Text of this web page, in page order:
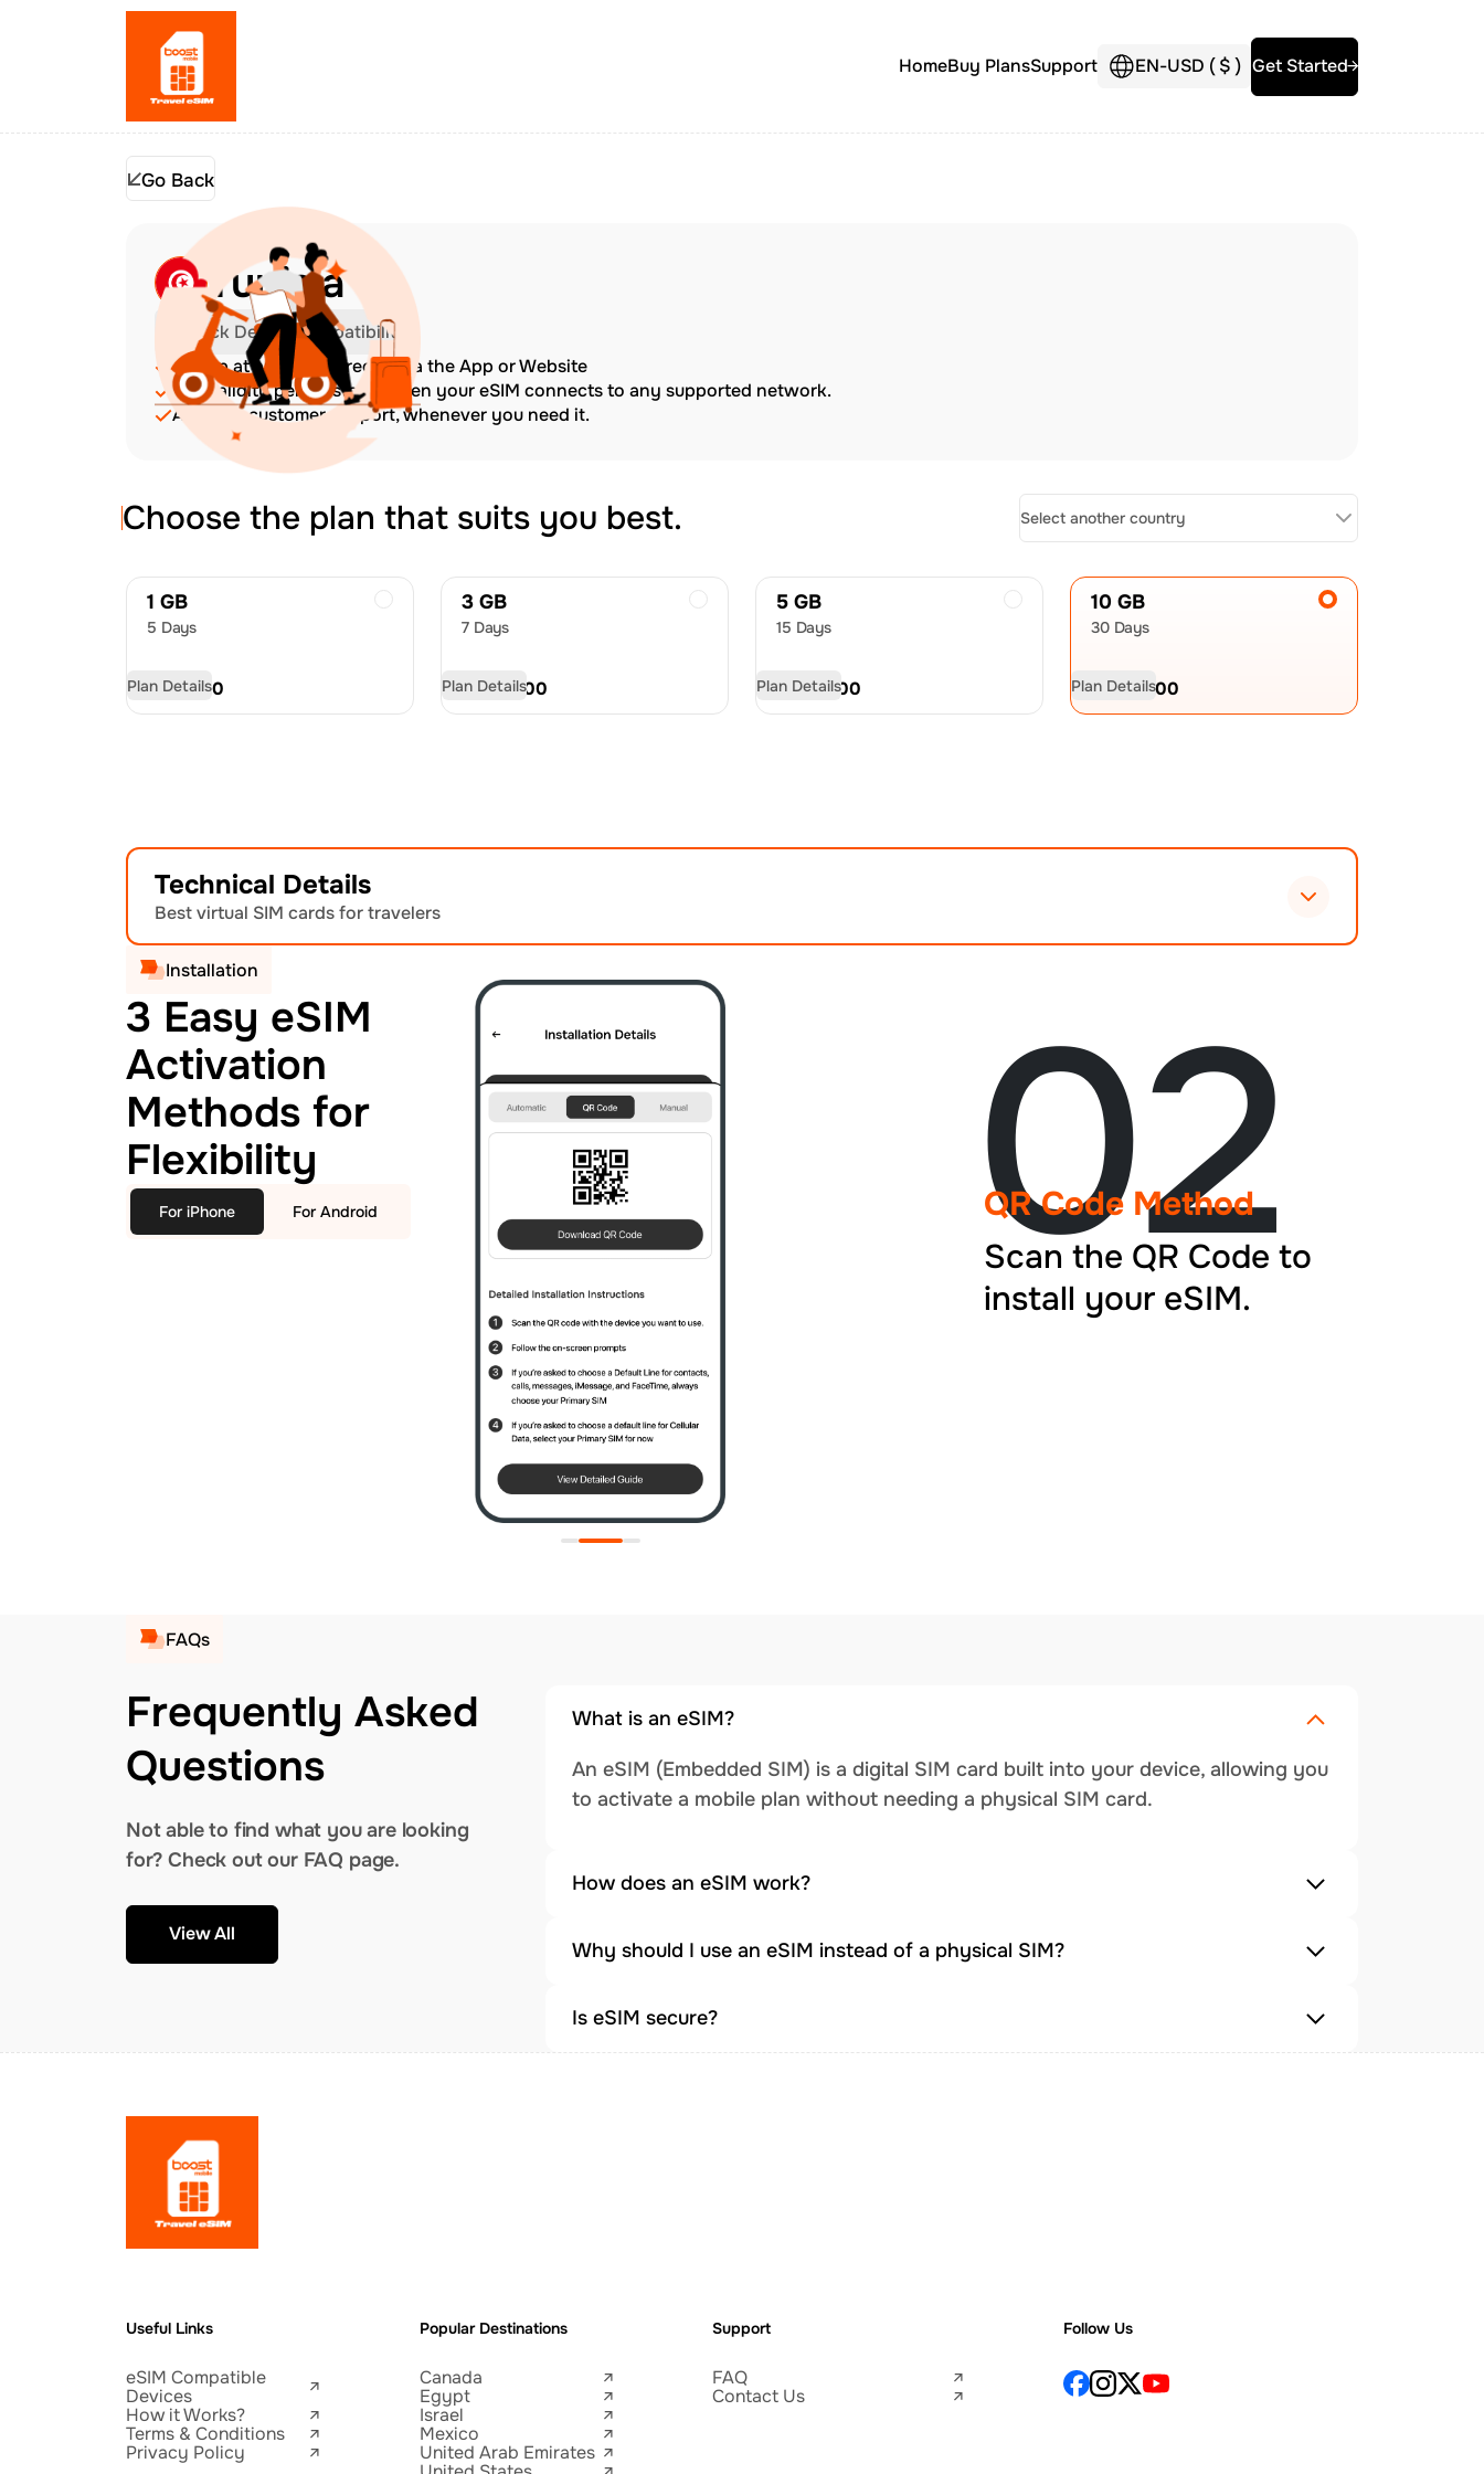
HomeBuy PlansSupport EN-USD ($) Get Started
Go Back
Tunisia
Check Device Compatibility
Top up at any time directly via the App or Website
The validity period starts when your eSIM connects to any supported network.
Amazing customer support, whenever you need it.
Choose the plan that suits you best. Select another country
1 GB
5 Days
USD4.50
Plan Details
3 GB
7 Days
USD10.00
Plan Details
5 GB
15 Days
USD14.00
Plan Details
10 GB
30 Days
USD23.00
Plan Details
Technical Details
Best virtual SIM cards for travelers
Installation
3 Easy eSIM
Activation
Methods for
Flexibility
For iPhone For Android 02
QR Code Method
Scan the QR Code to
install your eSIM.
FAQs
Frequently Asked
Questions
Not able to find what you are looking
for? Check out our FAQ page.
View All
What is an eSIM?
An eSIM (Embedded SIM) is a digital SIM card built into your device, allowing you
to activate a mobile plan without needing a physical SIM card.
How does an eSIM work?
Why should I use an eSIM instead of a physical SIM?
Is eSIM secure?
Useful Links
eSIM Compatible
Devices
How it Works?
Terms & Conditions
Privacy Policy
Popular Destinations
Canada
Egypt
Israel
Mexico
United Arab Emirates
Support
FAQ
Contact Us
Follow Us